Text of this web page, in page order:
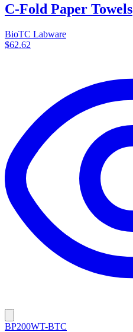
C-Fold Paper Towels
BioTC Labware
$62.62
BP200WT-BTC